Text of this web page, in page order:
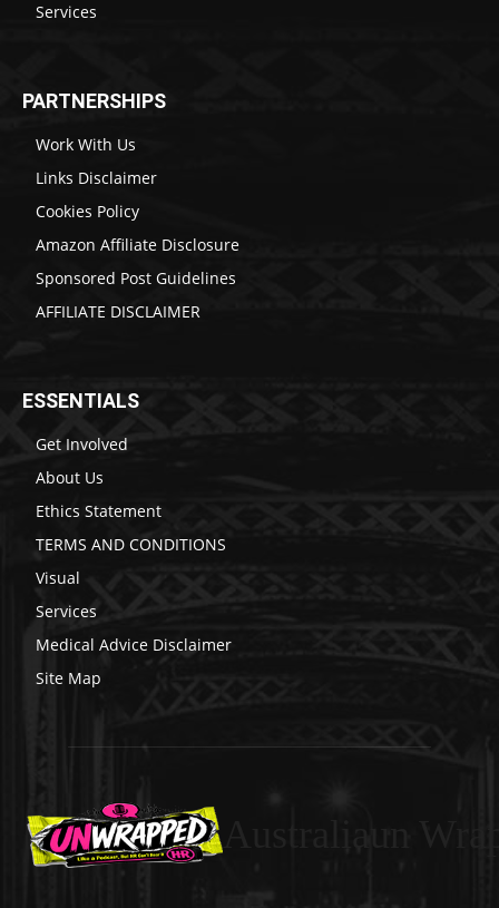
Services
PARTNERSHIPS
Work With Us
Links Disclaimer
Cookies Policy
Amazon Affiliate Disclosure
Sponsored Post Guidelines
AFFILIATE DISCLAIMER
ESSENTIALS
Get Involved
About Us
Ethics Statement
TERMS AND CONDITIONS
Visual
Services
Medical Advice Disclaimer
Site Map